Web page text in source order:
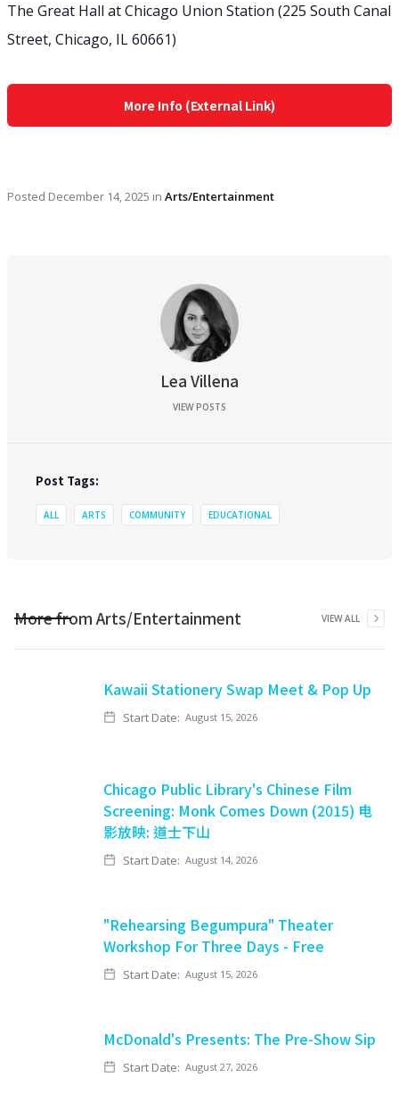
The Great Hall at Chicago Union Station (225 South Canal
Street, Chicago, IL 60661)
More Info (External Link)
Posted December 14, 2025 in Arts/Entertainment
Lea Villena
VIEW POSTS
Post Tags:
ALL ARTS COMMUNITY EDUCATIONAL
More fromArts/Entertainment VIEW ALL
Kawaii Stationery Swap Meet & Pop Up
Start Date: August 15, 2026
Chicago Public Library's Chinese Film
Screening: Monk Comes Down (2015) 电
影放映: 道士下山
Start Date: August 14, 2026
"Rehearsing Begumpura" Theater
Workshop For Three Days - Free
Start Date: August 15, 2026
McDonald's Presents: The Pre-Show Sip
Start Date: August 27, 2026